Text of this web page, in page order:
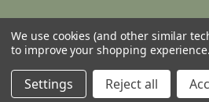
Powered by
We use cookies (and other similar
to improve your shopping experience.
Settings Reject all